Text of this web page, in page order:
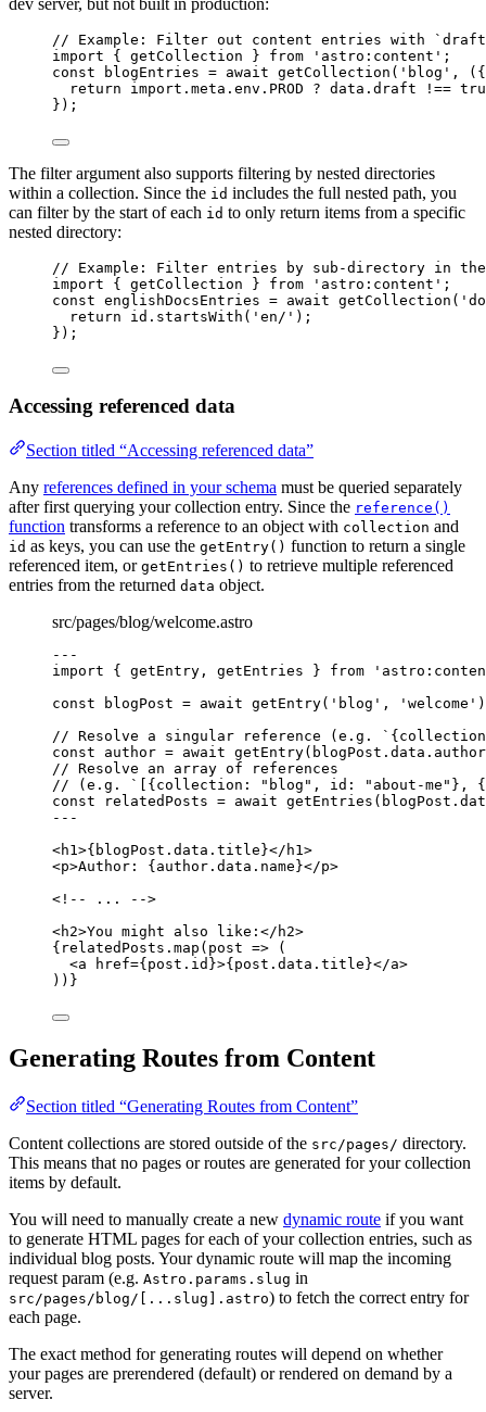
// Example: Filter out content entries with
import { getCollection } from ' astro:content ' ;
const
blogEntries = await getCollection ( ' blog ' , (
return import. meta . env . PROD ? data . draft !==
} );
The filter argument also supports filtering by nested directories
within a collection. Since the id includes the full nested path, you
can filter by the start of each id to only return items from a specific
nested directory:
// Example: Filter entries by sub-directory in
import { getCollection } from ' astro:content ' ;
const englishDocsEntries = await getCollection ( '
return id . startsWith ( ' en/ ' ) ;
} );
Accessing referenced data
Section titled “Accessing referenced data”
Any references defined in your schema must be queried separately
after first querying your collection entry. Since the reference()
function transforms a reference to an object with collection and
id as keys, you can use the getEntry() function to return a single
referenced item, or getEntries() to retrieve multiple referenced
entries from the returned data object.
src/pages/blog/welcome.astro
---
import { getEntry, getEntries } from '
const
blogPost = await getEntry( ' blog ' , ' welcome '
// Resolve a singular reference (e.g.
const author = await getEntry(blogPost . data . author
// Resolve an array of references
// (e.g. `[{collection: "blog", id: "about-me"},
const
relatedPosts = await getEntries (blogPost .
---
<h1>{ blogPost . data . title }</ h1>
<p>Author: { author . data . name }</p>
<!-- ... -->
<h2>You might also like: </ h2>
{ relatedPosts . map ( post => (
<a href={ post . id }>{ post . data . title }</a>
)) }
Generating Routes from Content
Section titled “Generating Routes from Content”
Content collections are stored outside of the src/pages/ directory.
This means that no pages or routes are generated for your collection
items by default.
You will need to manually create a new dynamic route if you want
to generate HTML pages for each of your collection entries, such as
individual blog posts. Your dynamic route will map the incoming
request param (e.g. Astro.params.slug in
src/pages/blog/[...slug].astro) to fetch the correct entry for
each page.
The exact method for generating routes will depend on whether
your pages are prerendered (default) or rendered on demand by a
server.